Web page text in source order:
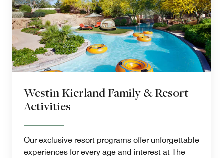
Westin Kierland Family & Resort
Activities
Our exclusive resort programs offer unforgettable
experiences for every age and interest at The